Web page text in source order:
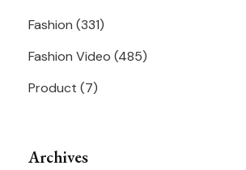
Fashion (331)
Fashion Video (485)
Product (7)
Archives